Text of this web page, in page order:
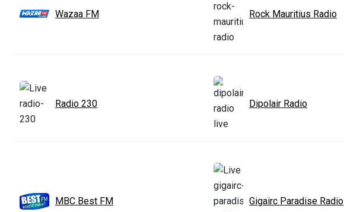
Wazaa FM Rock Mauritius Radio
Radio 230 Dipolair Radio
MBC Best FM Gigairc Paradise Radio